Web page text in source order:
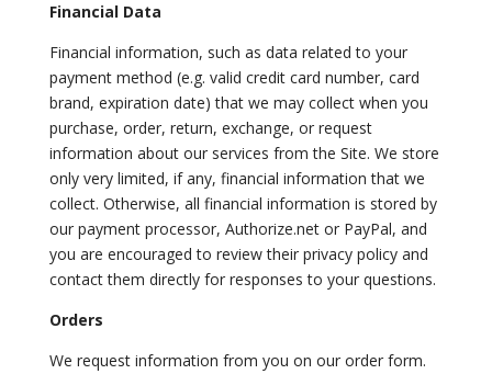
Financial Data
Financial information, such as data related to your
payment method (e.g. valid credit card number, card
brand, expiration date) that we may collect when you
purchase, order, return, exchange, or request
information about our services from the Site. We store
only very limited, if any, financial information that we
collect. Otherwise, all financial information is stored by
our payment processor, Authorize.net or PayPal, and
you are encouraged to review their privacy policy and
contact them directly for responses to your questions.
Orders
We request information from you on our order form.